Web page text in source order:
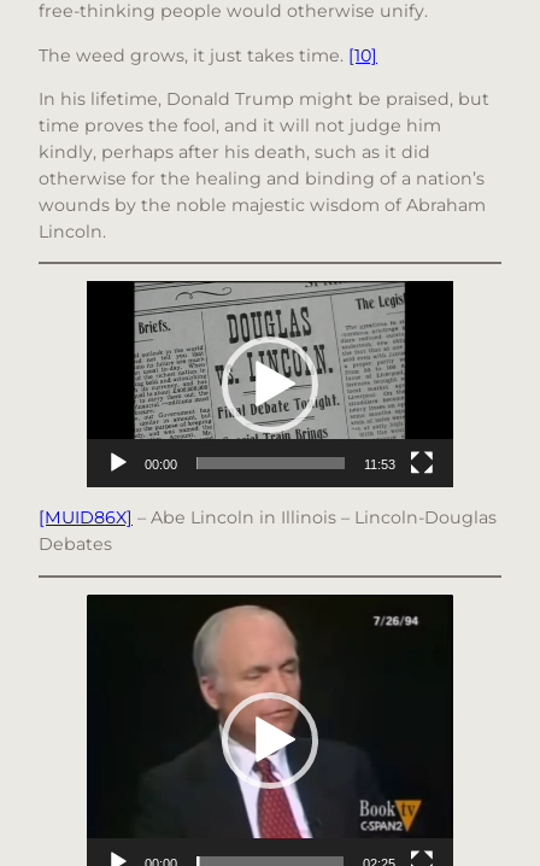
free-thinking people would otherwise unify.
The weed grows, it just takes time. [10]
In his lifetime, Donald Trump might be praised, but
time proves the fool, and it will not judge him
kindly, perhaps after his death, such as it did
otherwise for the healing and binding of a nation’s
wounds by the noble majestic wisdom of Abraham
Lincoln.
Video
Player
00:00 11:53
[MUID86X] – Abe Lincoln in Illinois – Lincoln-Douglas
Debates